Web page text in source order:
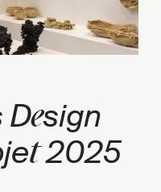
Design
t2025